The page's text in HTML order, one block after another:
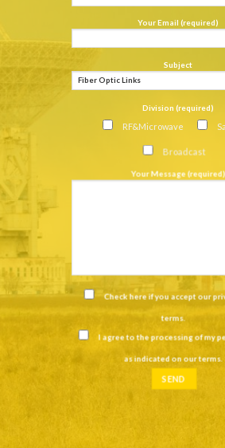
Your Email (required)
Subject
Division (required)
RF&Microwave
Broadcast
Your Message (required)
Check here if you accept our
terms.
I agree to the processing of my
as indicated on ourterms.